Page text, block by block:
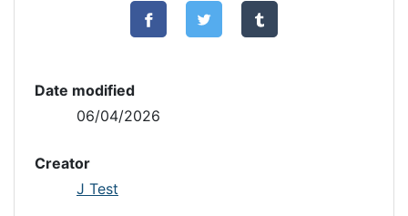
Date modified
06/04/2026
Creator
J Test